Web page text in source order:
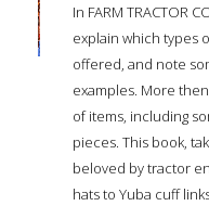
In FARM TRACTOR
explain which types
offered, and note
examples. More
of items, including
pieces. This book,
beloved by tractor
hats to Yuba cuff